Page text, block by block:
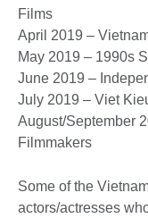
Films
April 2019 –
May 2019 – 1990s
June 2019 –
July 2019 – Viet
August/September
Filmmakers
Some of the
actors/actresses